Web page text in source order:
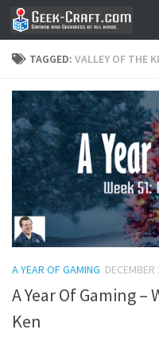
Skip to content
TAGGED: VALLEY OF THE
A YEAR OF GAMING
A Year Of Gaming –
Ken